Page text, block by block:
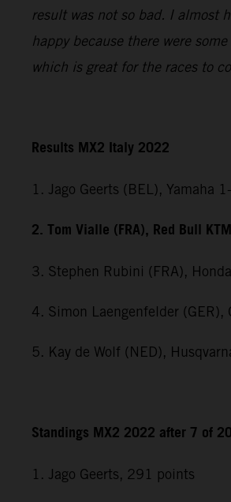
result was not so bad. I almost
happy because there were
which is great for the races to
Results MX2 Italy 2022
1. Jago Geerts (BEL), Yamaha
2. Tom Vialle (FRA), Red Bull
3. Stephen Rubini (FRA),
4. Simon Laengenfelder (GER),
5. Kay de Wolf (NED),
Standings MX2 2022 after 7 of
1. Jago Geerts, 291 points